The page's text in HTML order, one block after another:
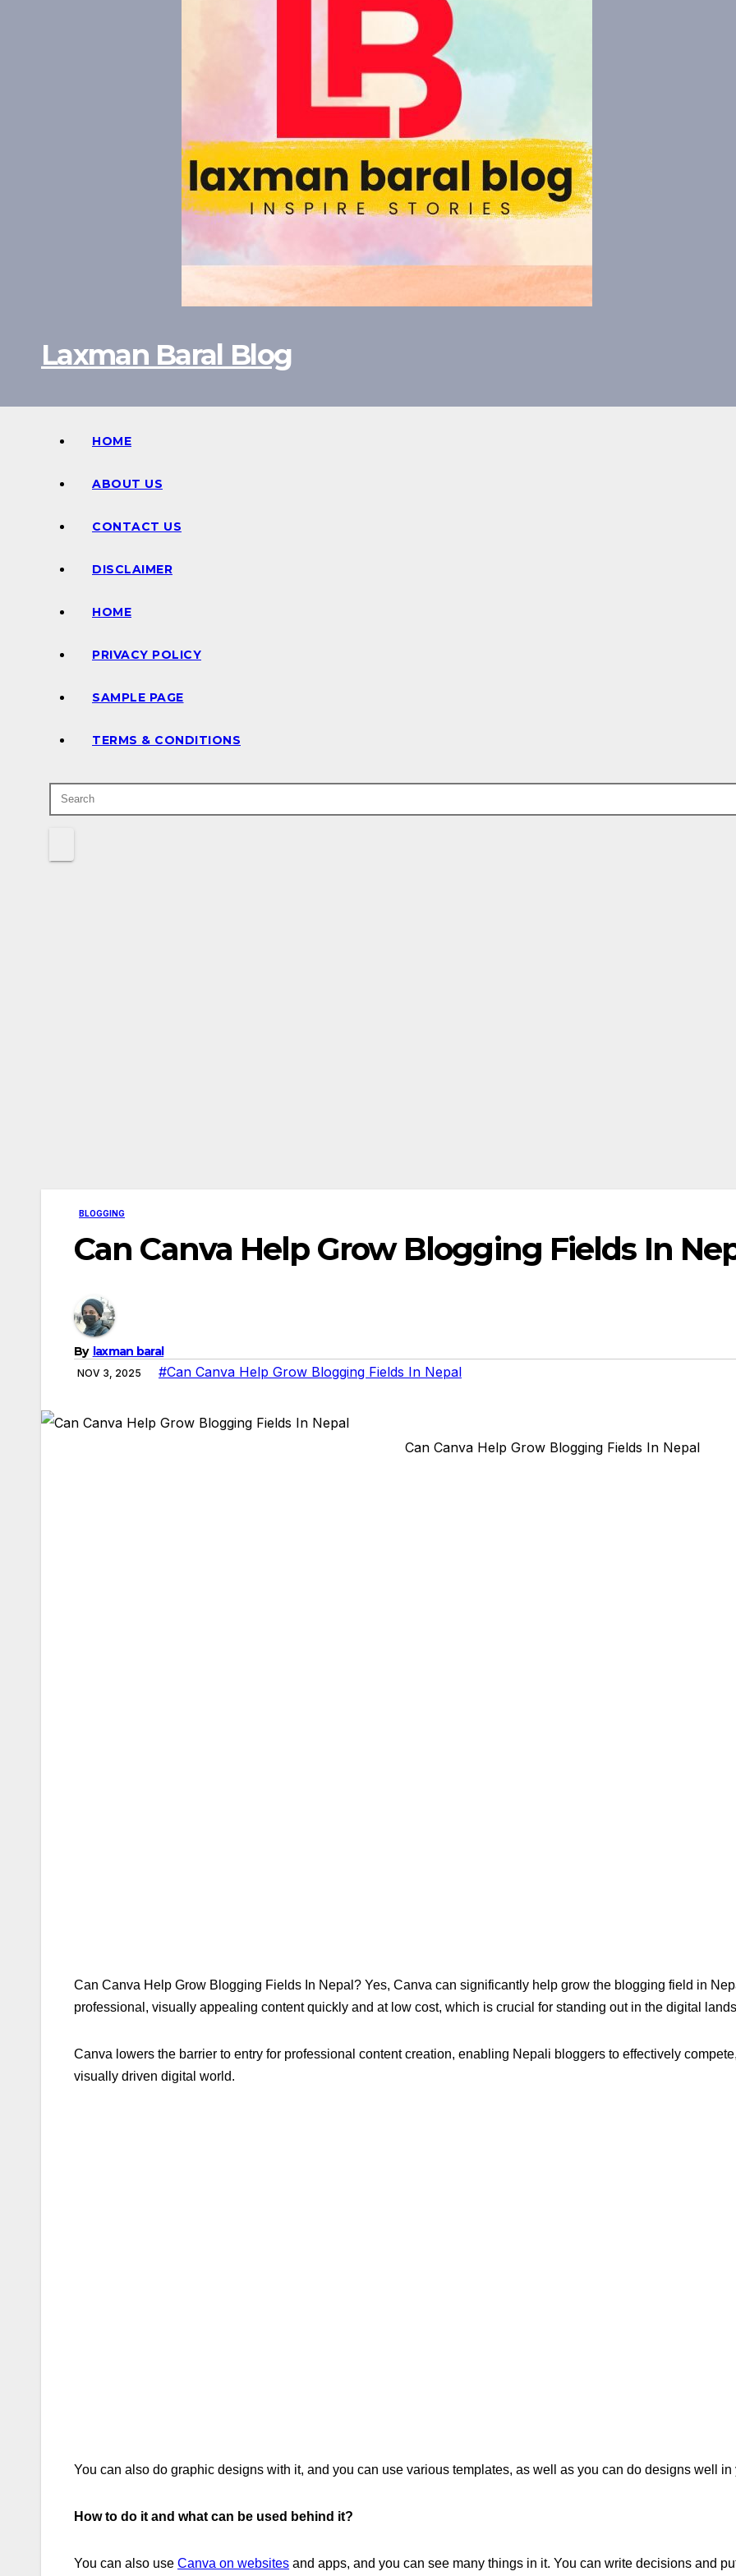
Laxman Baral Blog
HOME
ABOUT US
CONTACT US
DISCLAIMER
HOME
PRIVACY POLICY
SAMPLE PAGE
TERMS & CONDITIONS
BLOGGING
Can Canva Help Grow Blogging Fields In
By laxman baral
NOV 3, 2025 #Can Canva Help Grow Blogging Fields In Nepal
Can Canva Help Grow Blogging Fields In Nepal
Can Canva Help Grow Blogging Fields In Nepal? Yes, Canva can significantly help grow the blogging field in
professional, visually appealing content quickly and at low cost, which is crucial for standing out in the digital
Canva lowers the barrier to entry for professional content creation, enabling Nepali bloggers to effectively
visually driven digital world.
You can also do graphic designs with it, and you can use various templates, as well as you can do designs well
How to do it and what can be used behind it?
You can also use Canva on websites and apps, and you can see many things in it. You can write decisions and